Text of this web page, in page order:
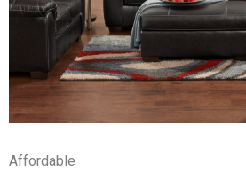
Affordable